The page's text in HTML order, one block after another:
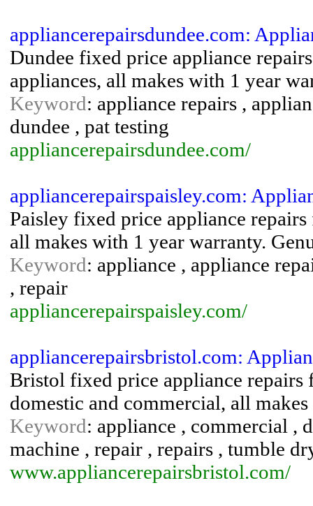
appliancerepairsdundee.com:
Dundee fixed price appliance
appliances, all makes with 1 year
Keyword: appliance repairs ,
dundee , pat testing
appliancerepairsdundee.com/
appliancerepairspaisley.com:
Paisley fixed price appliance
all makes with 1 year warranty.
Keyword: appliance , appliance
, repair
appliancerepairspaisley.com/
appliancerepairsbristol.com:
Bristol fixed price appliance repairs
domestic and commercial, all
Keyword: appliance , commercial ,
machine , repair , repairs , tumble
www.appliancerepairsbristol.com/